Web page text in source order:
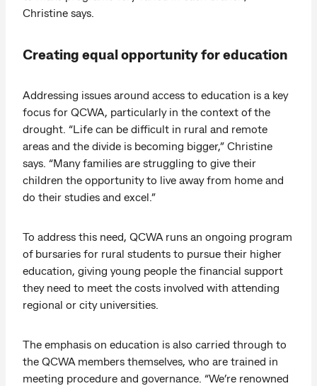
Christine says.
Creating equal opportunity for education
Addressing issues around access to education is a key
focus for QCWA, particularly in the context of the
drought. “Life can be difficult in rural and remote
areas and the divide is becoming bigger,” Christine
says. “Many families are struggling to give their
children the opportunity to live away from home and
do their studies and excel.”
To address this need, QCWA runs an ongoing program
of bursaries for rural students to pursue their higher
education, giving young people the financial support
they need to meet the costs involved with attending
regional or city universities.
The emphasis on education is also carried through to
the QCWA members themselves, who are trained in
meeting procedure and governance. “We’re renowned